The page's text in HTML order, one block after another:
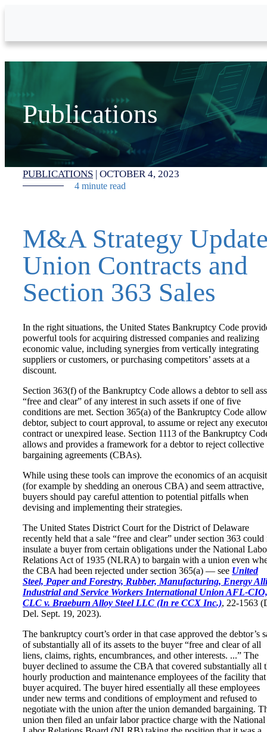
Publications
PUBLICATIONS | OCTOBER 4, 2023
4 minute read
M&A Strategy
Union Contracts and
Section 363 Sales
In the right situations, the United States Bankruptcy Code
powerful tools for acquiring distressed companies and realizing
economic value, including synergies from vertically integrating
suppliers or customers, or purchasing competitors’ assets at a
discount.
Section 363(f) of the Bankruptcy Code allows a debtor to sell
“free and clear” of any interest in such assets if one of five
conditions are met. Section 365(a) of the Bankruptcy Code
debtor, subject to court approval, to assume or reject any
contract or unexpired lease. Section 1113 of the Bankruptcy
allows and provides a framework for a debtor to reject collective
bargaining agreements (CBAs).
While using these tools can improve the economics of an
(for example by shedding an onerous CBA) and seem attractive,
buyers should pay careful attention to potential pitfalls when
devising and implementing their strategies.
The United States District Court for the District of Delaware
recently held that a sale “free and clear” under section 363 could
insulate a buyer from certain obligations under the National
Relations Act of 1935 (NLRA) to bargain with a union even
the CBA had been rejected under section 365(a) — see United
Steel, Paper and Forestry, Rubber, Manufacturing, Energy
Industrial and Service Workers International Union AFL-CIO,
CLC v. Braeburn Alloy Steel LLC (In re CCX Inc.), 22-1563
Del. Sept. 19, 2023).
The bankruptcy court’s order in that case approved the debtor’s
of substantially all of its assets to the buyer “free and clear of all
liens, claims, rights, encumbrances, and other interests. ...” The
buyer declined to assume the CBA that covered substantially all
hourly production and maintenance employees of the facility
buyer acquired. The buyer hired essentially all these employees
under new terms and conditions of employment and refused to
negotiate with the union after the union demanded bargaining.
union then filed an unfair labor practice charge with the National